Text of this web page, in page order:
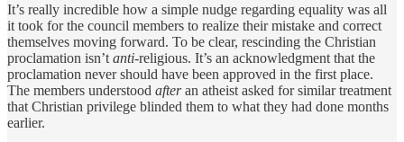
It’s really incredible how a simple nudge regarding equality was all
it took for the council members to realize their mistake and correct
themselves moving forward. To be clear, rescinding the Christian
proclamation isn’t anti-religious. It’s an acknowledgment that the
proclamation never should have been approved in the first place.
The members understood afteran atheist asked for similar treatment
that Christian privilege blinded them to what they had done months
earlier.